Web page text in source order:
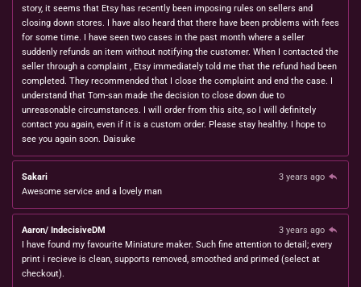
story, it seems that Etsy has recently been imposing rules on sellers and
closing down stores. I have also heard that there have been problems with fees
for some time. I have seen two cases in the past month where a seller
suddenly refunds an item without notifying the customer. When I contacted the
seller through a complaint , Etsy immediately told me that the refund had been
completed. They recommended that I close the complaint and end the case. I
understand that Tom-san made the decision to close down due to
unreasonable circumstances. I will order from this site, so I will definitely
contact you again, even if it is a custom order. Please stay healthy. I hope to
see you again soon. Daisuke
Sakari
3 years ago
Awesome service and a lovely man
Aaron/ IndecisiveDM
3 years ago
I have found my favourite Miniature maker. Such fine attention to detail; every
print i recieve is clean, supports removed, smoothed and primed (select at
checkout).